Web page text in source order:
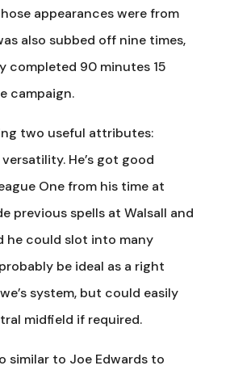
appearances were from
also subbed off nine times,
completed 90 minutes 15
campaign.
two useful attributes:
He’s got good
One from his time at
previous spells at Walsall and
he could slot into many
be ideal as a right
system, but could easily
midfield if required.
similar to Joe Edwards to